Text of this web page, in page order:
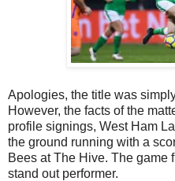
Apologies, the title was
However, the facts of the
profile signings, West Ham
the ground running with a
Bees at The Hive. The game
stand out performer.